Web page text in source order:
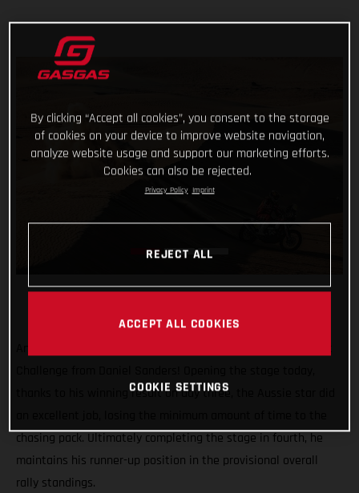
thanks to his winning result on day three, the Aussie star did
chasing pack. Ultimately completing the stage in fourth, he
maintains his runner-up position in the provisional overall
rally standings.
By clicking “Accept all cookies”, you consent to the storage
of cookies on your device to improve website navigation,
analyze website usage and support our marketing efforts.
Cookies can also be rejected.
Privacy Policy Imprint
REJECT ALL
ACCEPT ALL COOKIES
COOKIE SETTINGS